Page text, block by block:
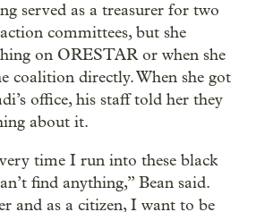
served as a treasurer for two
committees, but she
on ORESTAR or when she
coalition directly. When she got
office, his staff told her they
about it.
time I run into these black
find anything,” Bean said.
and as a citizen, I want to be